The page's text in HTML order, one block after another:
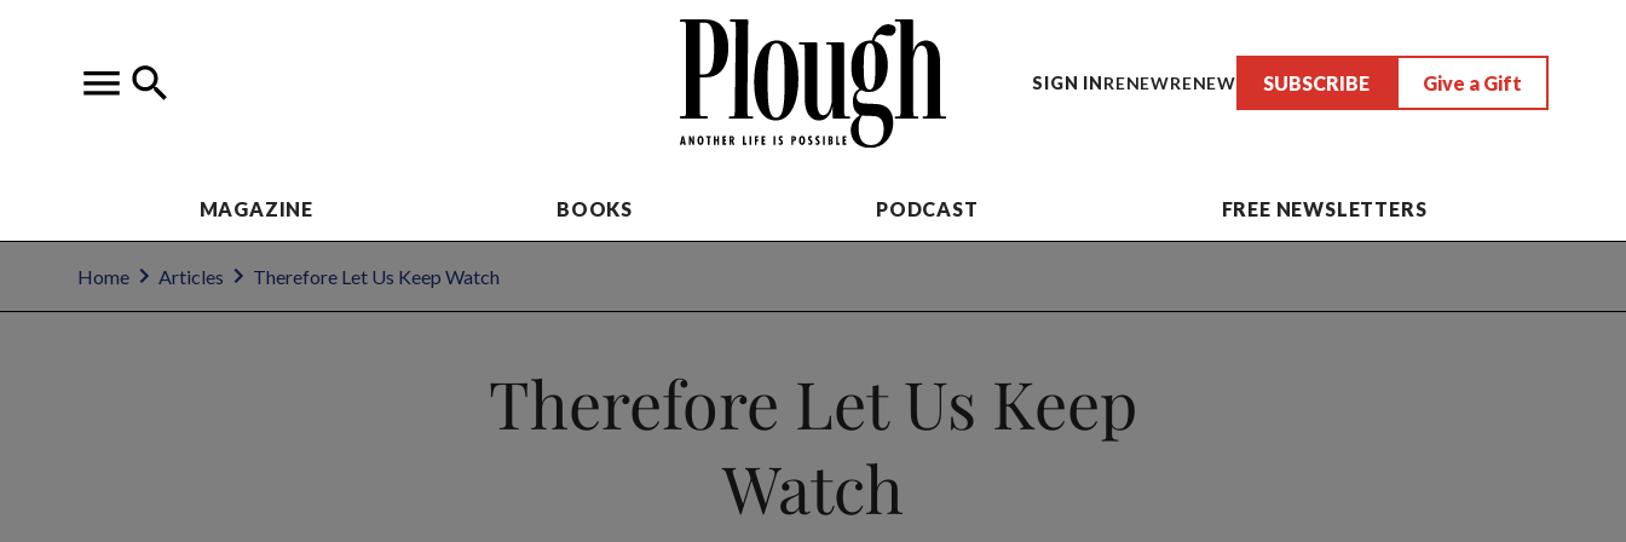
SIGN INRENEWRENEW SUBSCRIBE Give a Gift
MAGAZINE BOOKS PODCAST FREE NEWSLETTERS
Home Articles Therefore Let Us Keep Watch
Therefore Let Us Keep
Watch